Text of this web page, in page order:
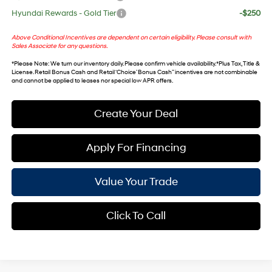
Hyundai Rewards - Gold Tier
-$250
Above Conditional Incentives are dependent on certain eligibility. Please consult with
Sales Associate for any questions.
*Please Note: We turn our inventory daily. Please confirm vehicle availability. *Plus Tax, Title &
License. Retail Bonus Cash and Retail ‘Choice’ Bonus Cash” incentives are not combinable
and cannot be applied to leases nor special low APR offers.
Create Your Deal
Apply For Financing
Value Your Trade
Click To Call